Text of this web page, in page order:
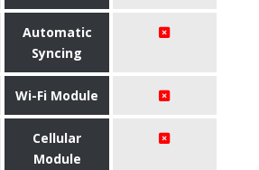
Automatic
Syncing
Wi-Fi Module
Cellular
Module